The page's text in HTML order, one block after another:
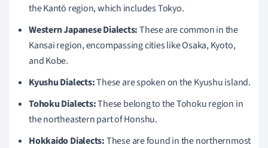
the Kantō region, which includes Tokyo.
Western Japanese Dialects:These are common in the
Kansai region, encompassing cities like Osaka, Kyoto,
and Kobe.
Kyushu Dialects:These are spoken on the Kyushu island.
Tohoku Dialects:These belong to the Tohoku region in
the northeastern part of Honshu.
Hokkaido Dialects:These are found in the northernmost